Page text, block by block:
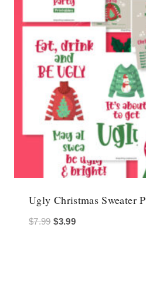
Ugly Christmas Sweater
$7.99 Original
$3.99Current